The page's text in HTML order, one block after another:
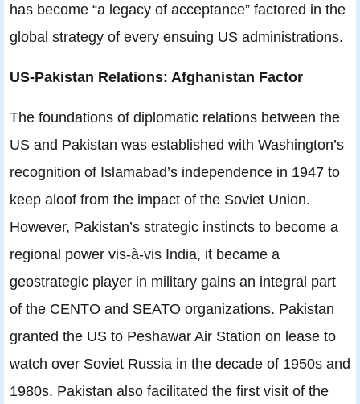
has become “a legacy of acceptance” factored in the
global strategy of every ensuing US administrations.
US-Pakistan Relations: Afghanistan Factor
The foundations of diplomatic relations between the
US and Pakistan was established with Washington’s
recognition of Islamabad’s independence in 1947 to
keep aloof from the impact of the Soviet Union.
However, Pakistan’s strategic instincts to become a
regional power vis-à-vis India, it became a
geostrategic player in military gains an integral part
of the CENTO and SEATO organizations. Pakistan
granted the US to Peshawar Air Station on lease to
watch over Soviet Russia in the decade of 1950s and
1980s. Pakistan also facilitated the first visit of the